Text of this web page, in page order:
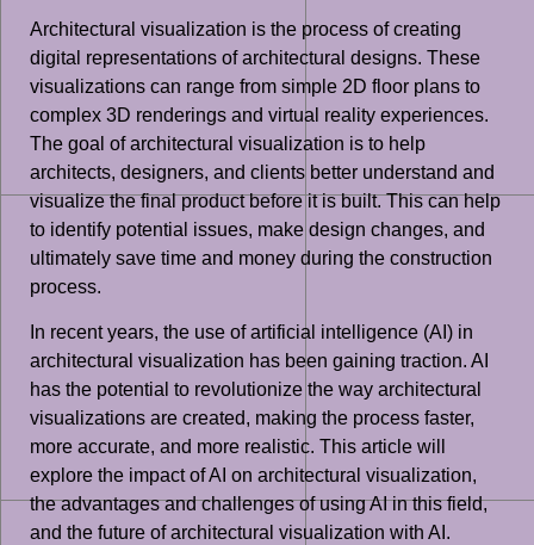
Architectural visualization is the process of creating
digital representations of architectural designs. These
visualizations can range from simple 2D floor plans to
complex 3D renderings and virtual reality experiences.
The goal of architectural visualization is to help
architects, designers, and clients better understand and
visualize the final product before it is built. This can help
to identify potential issues, make design changes, and
ultimately save time and money during the construction
process.
In recent years, the use of artificial intelligence (AI) in
architectural visualization has been gaining traction. AI
has the potential to revolutionize the way architectural
visualizations are created, making the process faster,
more accurate, and more realistic. This article will
explore the impact of AI on architectural visualization,
the advantages and challenges of using AI in this field,
and the future of architectural visualization with AI.